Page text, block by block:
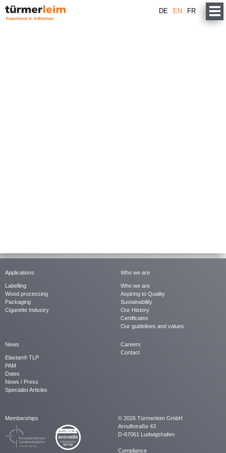
DE EN FR
Applications
Labelling
Wood processing
Packaging
Cigarette Industry
Who we are
Who we are
Aspiring to Quality
Sustainability
Our History
Certificates
Our guidelines and values
News
Elastan® TLP
PAM
Dates
News / Press
Specialist Articles
Careers
Contact
Memberships
© 2026 Türmerleim GmbH
Arnulfstraße 43
D-67061 Ludwigshafen
Compliance